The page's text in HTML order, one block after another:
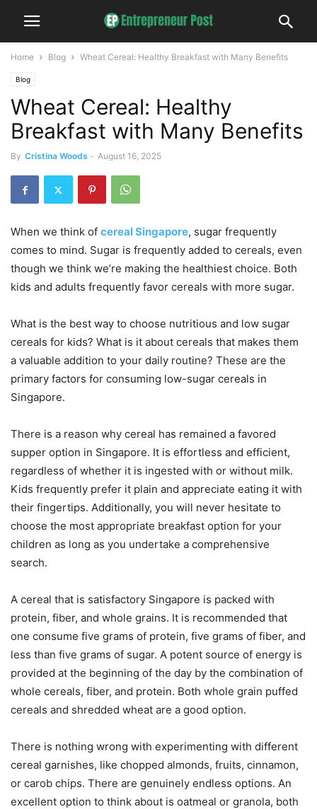
Home Blog Wheat Cereal: Healthy Breakfast with Many Benefits
Blog
Wheat Cereal: Healthy
Breakfast with Many Benefits
By Cristina Woods - August 16, 2025
When we think of cereal Singapore, sugar frequently
comes to mind. Sugar is frequently added to cereals, even
though we think we’re making the healthiest choice. Both
kids and adults frequently favor cereals with more sugar.
What is the best way to choose nutritious and low sugar
cereals for kids? What is it about cereals that makes them
a valuable addition to your daily routine? These are the
primary factors for consuming low-sugar cereals in
Singapore.
There is a reason why cereal has remained a favored
supper option in Singapore. It is effortless and efficient,
regardless of whether it is ingested with or without milk.
Kids frequently prefer it plain and appreciate eating it with
their fingertips. Additionally, you will never hesitate to
choose the most appropriate breakfast option for your
children as long as you undertake a comprehensive
search.
A cereal that is satisfactory Singapore is packed with
protein, fiber, and whole grains. It is recommended that
one consume five grams of protein, five grams of fiber, and
less than five grams of sugar. A potent source of energy is
provided at the beginning of the day by the combination of
whole cereals, fiber, and protein. Both whole grain puffed
cereals and shredded wheat are a good option.
There is nothing wrong with experimenting with different
cereal garnishes, like chopped almonds, fruits, cinnamon,
or carob chips. There are genuinely endless options. An
excellent option to think about is oatmeal or granola, both